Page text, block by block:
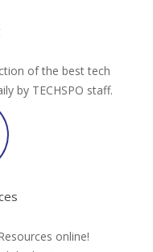
of the best tech
by TECHSPO staff.
online!